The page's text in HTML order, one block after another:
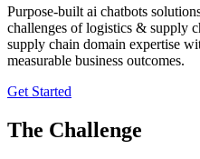
Purpose-built ai chatbots
challenges of logistics & supply
supply chain domain expertise
measurable business outcomes.
Get Started
The Challenge